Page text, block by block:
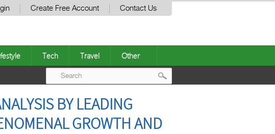
Create Free Account Contact Us
Tech Travel Other
BY LEADING
GROWTH AND